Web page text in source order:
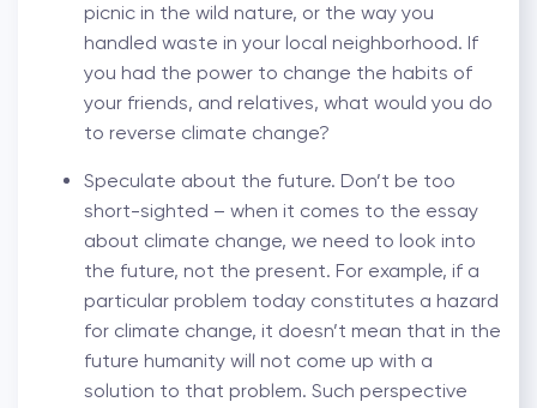
picnic in the wild nature, or the way you
handled waste in your local neighborhood. If
you had the power to change the habits of
your friends, and relatives, what would you do
to reverse climate change?
Speculate about the future. Don’t be too
short-sighted – when it comes to the essay
about climate change, we need to look into
the future, not the present. For example, if a
particular problem today constitutes a hazard
for climate change, it doesn’t mean that in the
future humanity will not come up with a
solution to that problem. Such perspective